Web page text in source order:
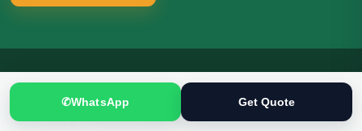
T 文
Translation.pk
✆WhatsApp Get Quote